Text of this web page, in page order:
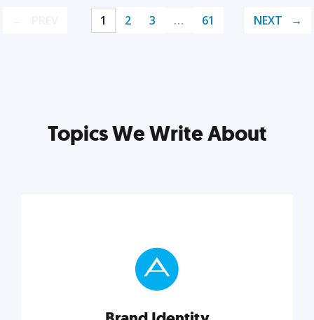
1 2 3 … 61 NEXT
Topics We Write About